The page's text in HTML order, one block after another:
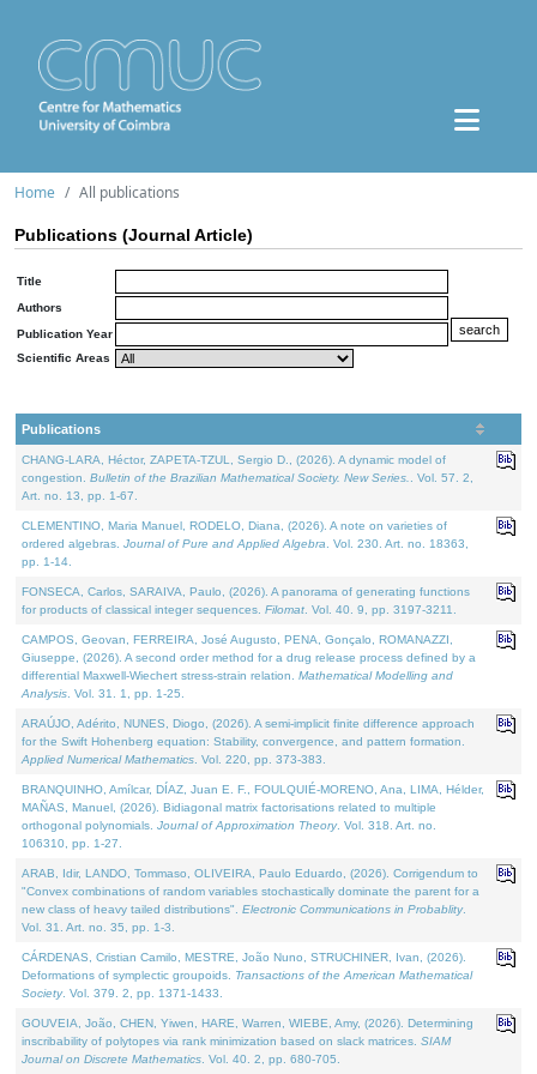
Home All publications
Publications (Journal Article)
Title
Authors
Publication Year
Scientific Areas
Publications
CHANG-LARA, Héctor, ZAPETA-TZUL, Sergio D., (2026). A dynamic model of
congestion. Bulletin of the Brazilian Mathematical Society. New Series.
. Vol. 57. 2,
Art. no. 13, pp. 1-67.
CLEMENTINO, Maria Manuel, RODELO, Diana, (2026). A note on varieties of
ordered algebras. Journal of Pure and Applied Algebra . Vol. 230. Art. no. 18363,
pp. 1-14.
FONSECA, Carlos, SARAIVA, Paulo, (2026). A panorama of generating functions
for products of classical integer sequences. Filomat . Vol. 40. 9, pp. 3197-3211.
CAMPOS, Geovan, FERREIRA, José Augusto, PENA, Gonçalo, ROMANAZZI,
Giuseppe, (2026). A second order method for a drug release process defined by a
differential Maxwell-Wiechert stress-strain relation. Mathematical Modelling and
Analysis . Vol. 31. 1, pp. 1-25.
ARAÚJO, Adérito, NUNES, Diogo, (2026). A semi-implicit finite difference approach
for the Swift Hohenberg equation: Stability, convergence, and pattern formation.
Applied Numerical Mathematics . Vol. 220, pp. 373-383.
BRANQUINHO, Amílcar, DÍAZ, Juan E. F., FOULQUIÉ-MORENO, Ana, LIMA, Hélder,
MAÑAS, Manuel, (2026). Bidiagonal matrix factorisations related to multiple
orthogonal polynomials. Journal of Approximation Theory. Vol. 318. Art. no.
106310, pp. 1-27.
ARAB, Idir, LANDO, Tommaso, OLIVEIRA, Paulo Eduardo, (2026). Corrigendum to
"Convex combinations of random variables stochastically dominate the parent for a
new class of heavy tailed distributions". Electronic Communications in Probablity.
Vol. 31. Art. no. 35, pp. 1-3.
CÁRDENAS, Cristian Camilo, MESTRE, João Nuno, STRUCHINER, Ivan, (2026).
Deformations of symplectic groupoids. Transactions of the American Mathematical
Society. Vol. 379. 2, pp. 1371-1433.
GOUVEIA, João, CHEN, Yiwen, HARE, Warren, WIEBE, Amy, (2026). Determining
inscribability of polytopes via rank minimization based on slack matrices. SIAM
Journal on Discrete Mathematics . Vol. 40. 2, pp. 680-705.